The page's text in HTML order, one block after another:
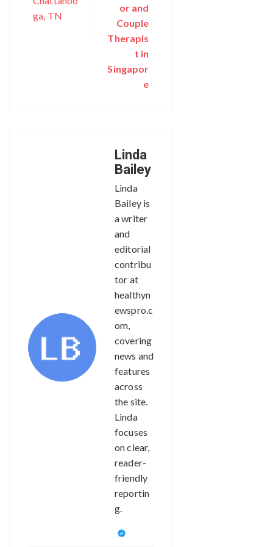
ga, TN
or and
Couple
Therapis
t in
Singapor
e
Linda
Bailey
Linda
Bailey is
a writer
and
editorial
contribu
tor at
healthyn
ewspro.c
om,
covering
news and
features
across
the site.
Linda
focuses
on clear,
reader-
friendly
reportin
g.